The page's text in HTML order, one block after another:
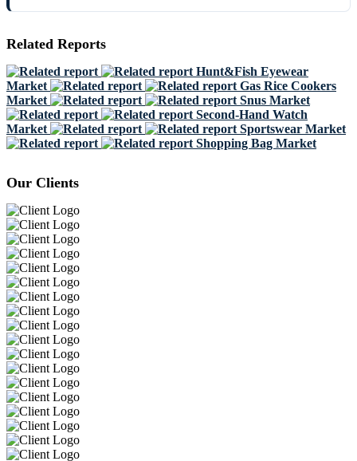
Related Reports
Hunt&Fish Eyewear
Market
Gas Rice Cookers
Market
Snus Market
Second-Hand Watch
Market
Sportswear Market
Shopping Bag Market
Our Clients